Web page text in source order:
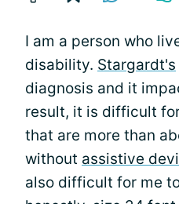
I am a person who
disability. Stargardt's
diagnosis and it
result, it is difficult
that are more than
without assistive
also difficult for me